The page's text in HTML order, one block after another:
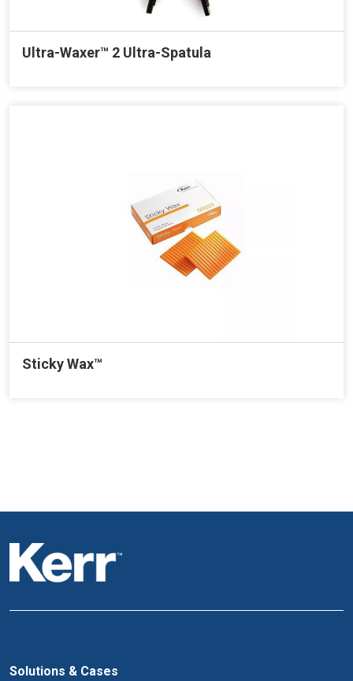
Ultra-Waxer™ 2 Ultra-Spatula
Sticky Wax™
Solutions & Cases